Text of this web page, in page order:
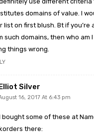
domains of value. I
list on first blush. Bt if you’re
such domains, then who am I
things wrong.
Silver
16, 2017 At 6:43 pm
bought some of these at
there: